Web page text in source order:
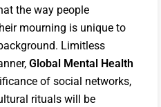
the way people
mourning is unique to
Limitless
Global Mental Health
of social networks,
rituals will be